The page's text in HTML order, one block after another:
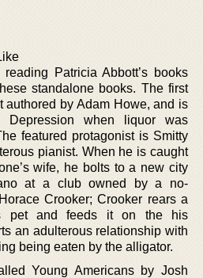
Patricia Abbott’s books
standalone books. The first
authored by Adam Howe, and is
when liquor was
featured protagonist is Smitty
pianist. When he is caught
wife, he bolts to a new city
at a club owned by a no-
Crooker; Crooker rears a
pet and feeds it on the his
an adulterous relationship with
being eaten by the alligator.
Young Americans by Josh